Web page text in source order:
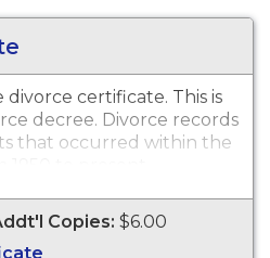
certificate. This is
decree. Divorce records
that occurred within the
to present.
Copies: $6.00